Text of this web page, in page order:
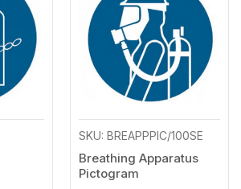
SKU: BREAPPPIC/100SE
Breathing Apparatus
Pictogram